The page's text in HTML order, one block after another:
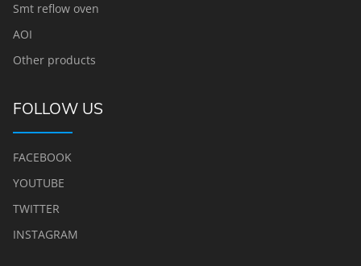
Smt reflow oven
AOI
Other products
FOLLOW US
FACEBOOK
YOUTUBE
TWITTER
INSTAGRAM